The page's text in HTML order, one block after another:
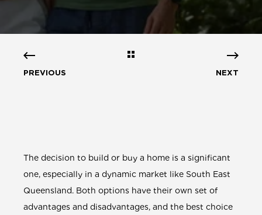
PREVIOUS NEXT
The decision to build or buy a home is a significant
one, especially in a dynamic market like South East
Queensland. Both options have their own set of
advantages and disadvantages, and the best choice